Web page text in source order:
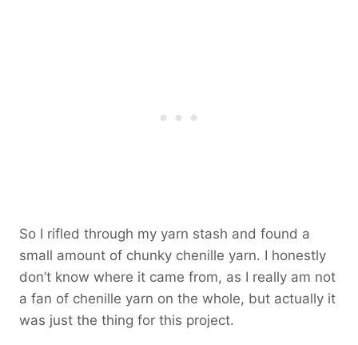
So I rifled through my yarn stash and found a
small amount of chunky chenille yarn. I honestly
don’t know where it came from, as I really am not
a fan of chenille yarn on the whole, but actually it
was just the thing for this project.